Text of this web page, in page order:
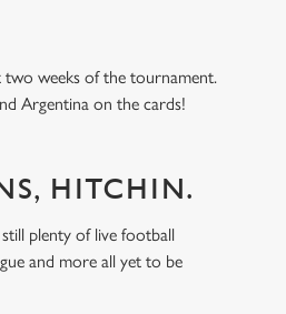
weeks of the tournament.
Argentina on the cards!
HITCHIN.
plenty of live football
and more all yet to be